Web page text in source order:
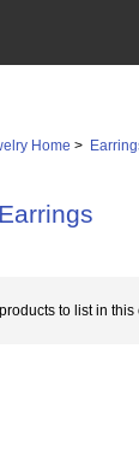
Home >
to list in this